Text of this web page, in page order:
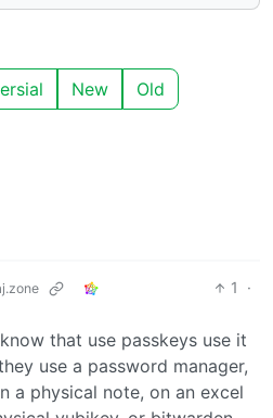
New Old
1
·
that use passkeys use it
use a password manager,
a physical note, on an excel